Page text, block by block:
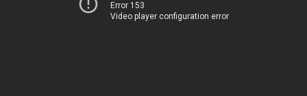
Error 153
Video player configuration error